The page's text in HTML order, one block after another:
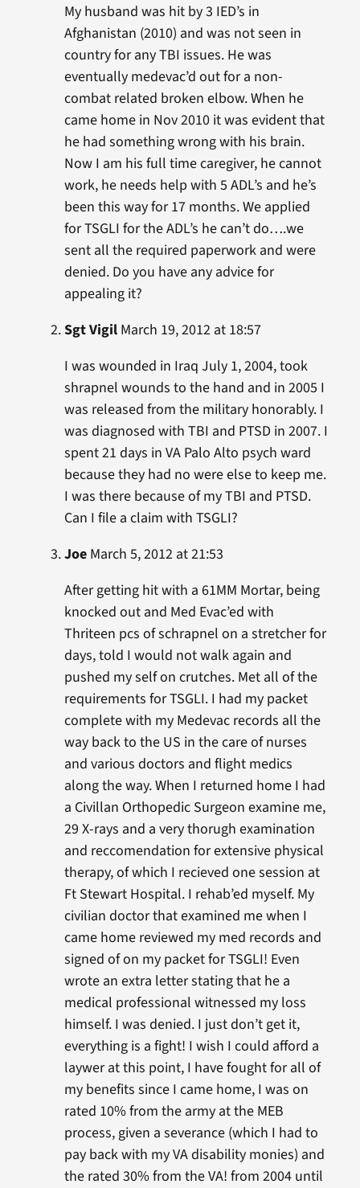
My husband was hit by 3 IED’s in
Afghanistan (2010) and was not seen in
country for any TBI issues. He was
eventually medevac’d out for a non-
combat related broken elbow. When he
came home in Nov 2010 it was evident that
he had something wrong with his brain.
Now I am his full time caregiver, he cannot
work, he needs help with 5 ADL’s and he’s
been this way for 17 months. We applied
for TSGLI for the ADL’s he can’t do….we
sent all the required paperwork and were
denied. Do you have any advice for
appealing it?
Sgt VigilMarch 19, 2012 at 18:57
I was wounded in Iraq July 1, 2004, took
shrapnel wounds to the hand and in 2005 I
was released from the military honorably. I
was diagnosed with TBI and PTSD in 2007. I
spent 21 days in VA Palo Alto psych ward
because they had no were else to keep me.
I was there because of my TBI and PTSD.
Can I file a claim with TSGLI?
JoeMarch 5, 2012 at 21:53
After getting hit with a 61MM Mortar, being
knocked out and Med Evac’ed with
Thriteen pcs of schrapnel on a stretcher for
days, told I would not walk again and
pushed my self on crutches. Met all of the
requirements for TSGLI. I had my packet
complete with my Medevac records all the
way back to the US in the care of nurses
and various doctors and flight medics
along the way. When I returned home I had
a Civillan Orthopedic Surgeon examine me,
29 X-rays and a very thorugh examination
and reccomendation for extensive physical
therapy, of which I recieved one session at
Ft Stewart Hospital. I rehab’ed myself. My
civilian doctor that examined me when I
came home reviewed my med records and
signed of on my packet for TSGLI! Even
wrote an extra letter stating that he a
medical professional witnessed my loss
himself. I was denied. I just don’t get it,
everything is a fight! I wish I could afford a
laywer at this point, I have fought for all of
my benefits since I came home, I was on
rated 10% from the army at the MEB
process, given a severance (which I had to
pay back with my VA disability monies) and
the rated 30% from the VA! from 2004 until